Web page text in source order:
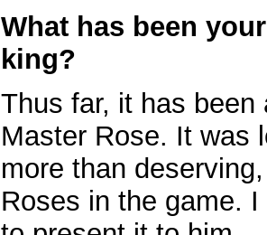
What has been
king?
Thus far, it has been
Master Rose. It was
more than
Roses in the game.